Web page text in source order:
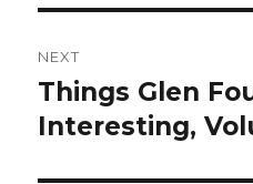
NEXT
Next
post:
Things Glen
Interesting,